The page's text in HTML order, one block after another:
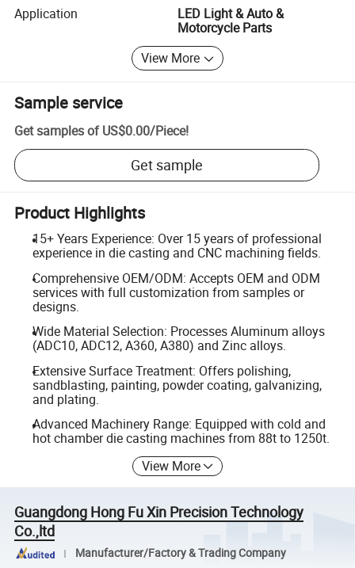
Application
LED Light & Auto &
Motorcycle Parts
View More
Sample service
Get samples of US$0.00/Piece!
Get sample
Product Highlights
15+ Years Experience: Over 15 years of professional
experience in die casting and CNC machining fields.
Comprehensive OEM/ODM: Accepts OEM and ODM
services with full customization from samples or
designs.
Wide Material Selection: Processes Aluminum alloys
(ADC10, ADC12, A360, A380) and Zinc alloys.
Extensive Surface Treatment: Offers polishing,
sandblasting, painting, powder coating, galvanizing,
and plating.
Advanced Machinery Range: Equipped with cold and
hot chamber die casting machines from 88t to 1250t.
View More
Guangdong Hong Fu Xin Precision Technology
Co.,ltd
Manufacturer/Factory & Trading Company